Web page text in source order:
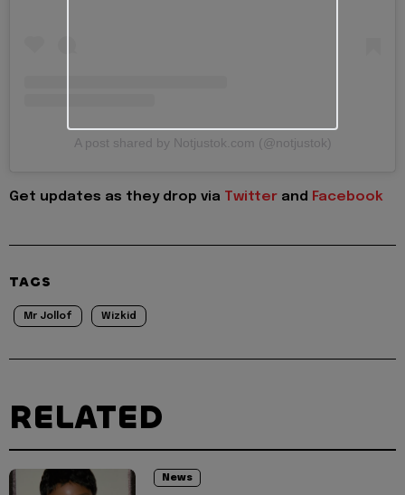
A post shared by Notjustok.com (@notjustok)
Get updates as they drop via Twitter and Facebook
TAGS
Mr Jollof Wizkid
RELATED
News